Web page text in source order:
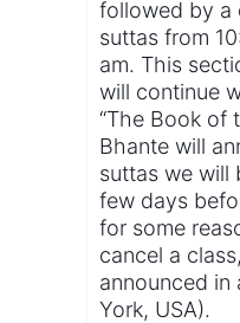
followed by a
suttas from
am. This
will continue
“The Book of
Bhante will
suttas we will
few days
for some
cancel a
announced in
York, USA).